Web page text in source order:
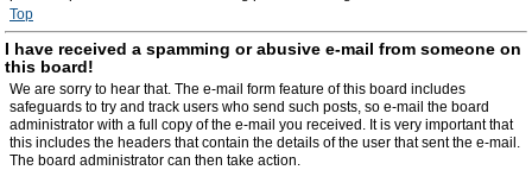
Top
I have received a spamming or abusive e-mail from someone on
this board!
We are sorry to hear that. The e-mail form feature of this board includes
safeguards to try and track users who send such posts, so e-mail the board
administrator with a full copy of the e-mail you received. It is very important that
this includes the headers that contain the details of the user that sent the e-mail.
The board administrator can then take action.